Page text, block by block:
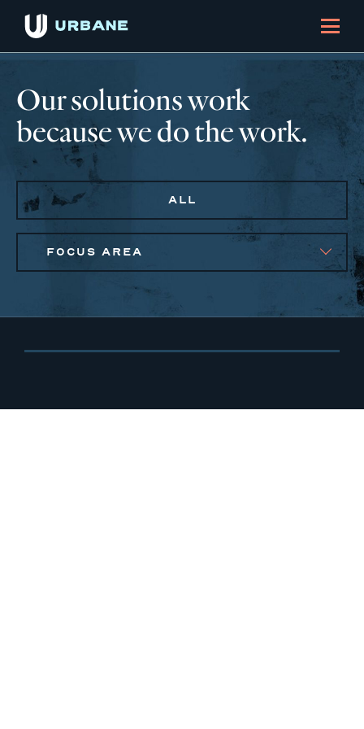
Our solutions work
because we do the work.
ALL
FOCUS AREA